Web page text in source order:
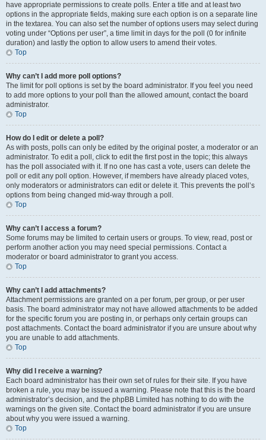
have appropriate permissions to create polls. Enter a title and at least two
options in the appropriate fields, making sure each option is on a separate line
in the textarea. You can also set the number of options users may select during
voting under “Options per user”, a time limit in days for the poll (0 for infinite
duration) and lastly the option to allow users to amend their votes.
Top
Why can’t I add more poll options?
The limit for poll options is set by the board administrator. If you feel you need
to add more options to your poll than the allowed amount, contact the board
administrator.
Top
How do I edit or delete a poll?
As with posts, polls can only be edited by the original poster, a moderator or an
administrator. To edit a poll, click to edit the first post in the topic; this always
has the poll associated with it. If no one has cast a vote, users can delete the
poll or edit any poll option. However, if members have already placed votes,
only moderators or administrators can edit or delete it. This prevents the poll’s
options from being changed mid-way through a poll.
Top
Why can’t I access a forum?
Some forums may be limited to certain users or groups. To view, read, post or
perform another action you may need special permissions. Contact a
moderator or board administrator to grant you access.
Top
Why can’t I add attachments?
Attachment permissions are granted on a per forum, per group, or per user
basis. The board administrator may not have allowed attachments to be added
for the specific forum you are posting in, or perhaps only certain groups can
post attachments. Contact the board administrator if you are unsure about why
you are unable to add attachments.
Top
Why did I receive a warning?
Each board administrator has their own set of rules for their site. If you have
broken a rule, you may be issued a warning. Please note that this is the board
administrator’s decision, and the phpBB Limited has nothing to do with the
warnings on the given site. Contact the board administrator if you are unsure
about why you were issued a warning.
Top